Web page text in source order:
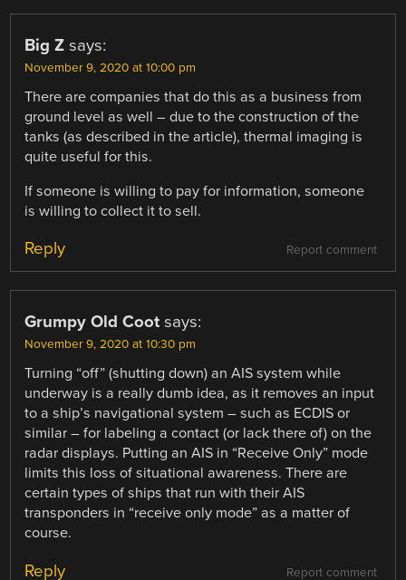
Big Z says:
November 9, 2020 at 10:00 pm
There are companies that do this as a business from
ground level as well – due to the construction of the
tanks (as described in the article), thermal imaging is
quite useful for this.
If someone is willing to pay for information, someone
is willing to collect it to sell.
Report comment
Reply
Grumpy Old Coot says:
November 9, 2020 at 10:30 pm
Turning “off” (shutting down) an AIS system while
underway is a really dumb idea, as it removes an input
to a ship’s navigational system – such as ECDIS or
similar – for labeling a contact (or lack there of) on the
radar displays. Putting an AIS in “Receive Only” mode
limits this loss of situational awareness. There are
certain types of ships that run with their AIS
transponders in “receive only mode” as a matter of
course.
Report comment
Reply